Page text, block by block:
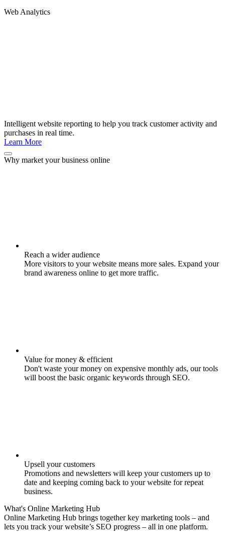
Web Analytics
Intelligent website reporting to help you track customer activity and
purchases in real time.
Learn More
Why market your business online
Reach a wider audience
More visitors to your website means more sales. Expand your
brand awareness online to get more traffic.
Value for money & efficient
Don't waste your money on expensive monthly ads, our tools
will boost the basic organic keywords through SEO.
Upsell your customers
Promotions and newsletters will keep your customers up to
date and keeping coming back to your website for repeat
business.
What's Online Marketing Hub
Online Marketing Hub brings together key marketing tools – and
lets you track your website’s SEO progress – all in one platform.